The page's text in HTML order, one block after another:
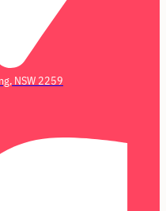
NSW 2259